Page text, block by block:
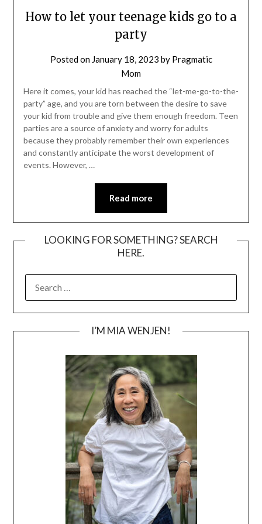
How to let your teenage kids go to a
party
Posted on January 18, 2023 by Pragmatic
Mom
Here it comes, your kid has reached the “let-me-go-to-the-
party” age, and you are torn between the desire to save
your kid from trouble and give them enough freedom. Teen
parties are a source of anxiety and worry for adults
because they probably remember their own experiences
and constantly anticipate the worst development of
events. However, …
Read more
LOOKING FOR SOMETHING? SEARCH
HERE.
FOR:
I’M MIA WENJEN!